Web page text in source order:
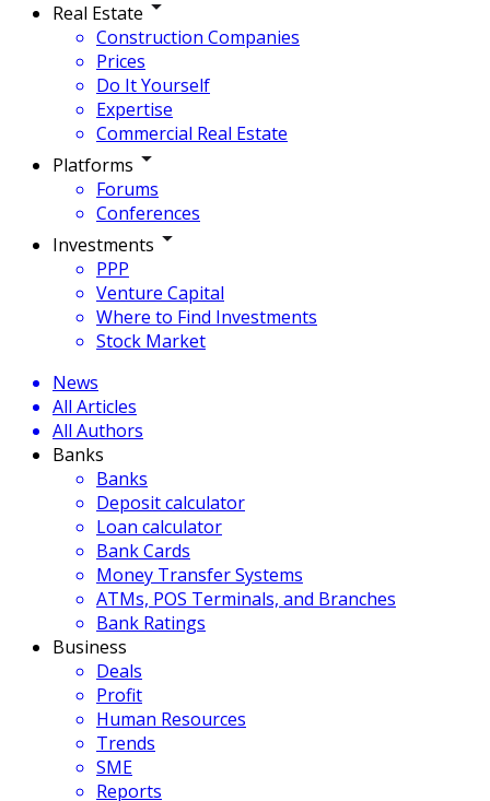
Real Estate
Construction Companies
Prices
Do It Yourself
Expertise
Commercial Real Estate
Platforms
Forums
Conferences
Investments
PPP
Venture Capital
Where to Find Investments
Stock Market
News
All Articles
All Authors
Banks
Banks
Deposit calculator
Loan calculator
Bank Cards
Money Transfer Systems
ATMs, POS Terminals, and Branches
Bank Ratings
Business
Deals
Profit
Human Resources
Trends
SME
Reports